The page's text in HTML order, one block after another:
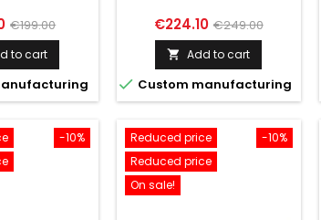
Regular
price
€199.00
to cart
Price
€224.10 Regular
price
€249.00
 Add to cart
 Custom manufacturing
-10% -10%
Reduced price
Reduced price
On sale!